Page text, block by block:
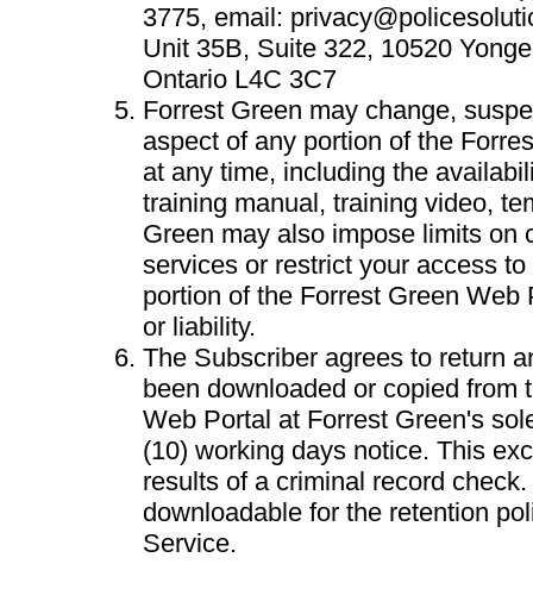
3775, email:
Unit 35B, Suite 322, 10520
Ontario L4C 3C7
Forrest Green may change,
aspect of any portion of the
at any time, including the
training manual, training video,
Green may also impose limits on
services or restrict your access
portion of the Forrest Green Web
or liability.
The Subscriber agrees to return
been downloaded or copied from
Web Portal at Forrest Green's
(10) working days notice. This
results of a criminal record
downloadable for the retention
Service.